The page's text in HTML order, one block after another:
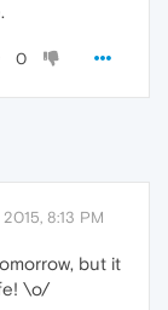
0
2015, 8:13 PM
but it
\o/